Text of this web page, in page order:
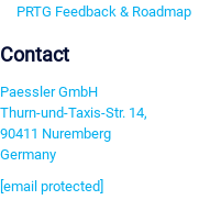
PRTG Feedback & Roadmap
Contact
Paessler GmbH
Thurn-und-Taxis-Str. 14,
90411 Nuremberg
Germany
[email protected]